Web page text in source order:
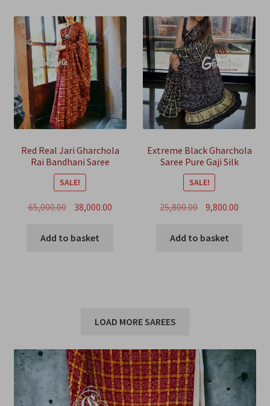
Red Real Jari Gharchola
Rai Bandhani Saree
Traditional Wedding
SALE!
65,000.00 Original
was:
38,000.00Current
Add to basket
Extreme Black Gharchola
Saree Pure Gaji Silk
Bandhani
SALE!
25,800.00 Original
was:
9,800.00
Add to basket
LOAD MORE SAREES